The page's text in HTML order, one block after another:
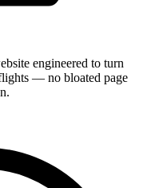
engineered to turn
— no bloated page